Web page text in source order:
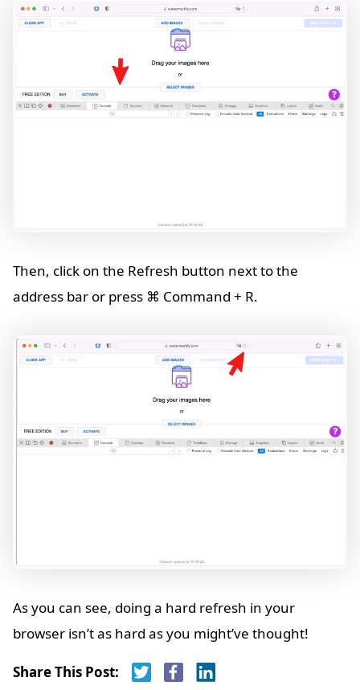
Then, click on the Refresh button next to the
address bar or press ⌘ Command + R.
As you can see, doing a hard refresh in your
browser isn’t as hard as you might’ve thought!
Share This Post: